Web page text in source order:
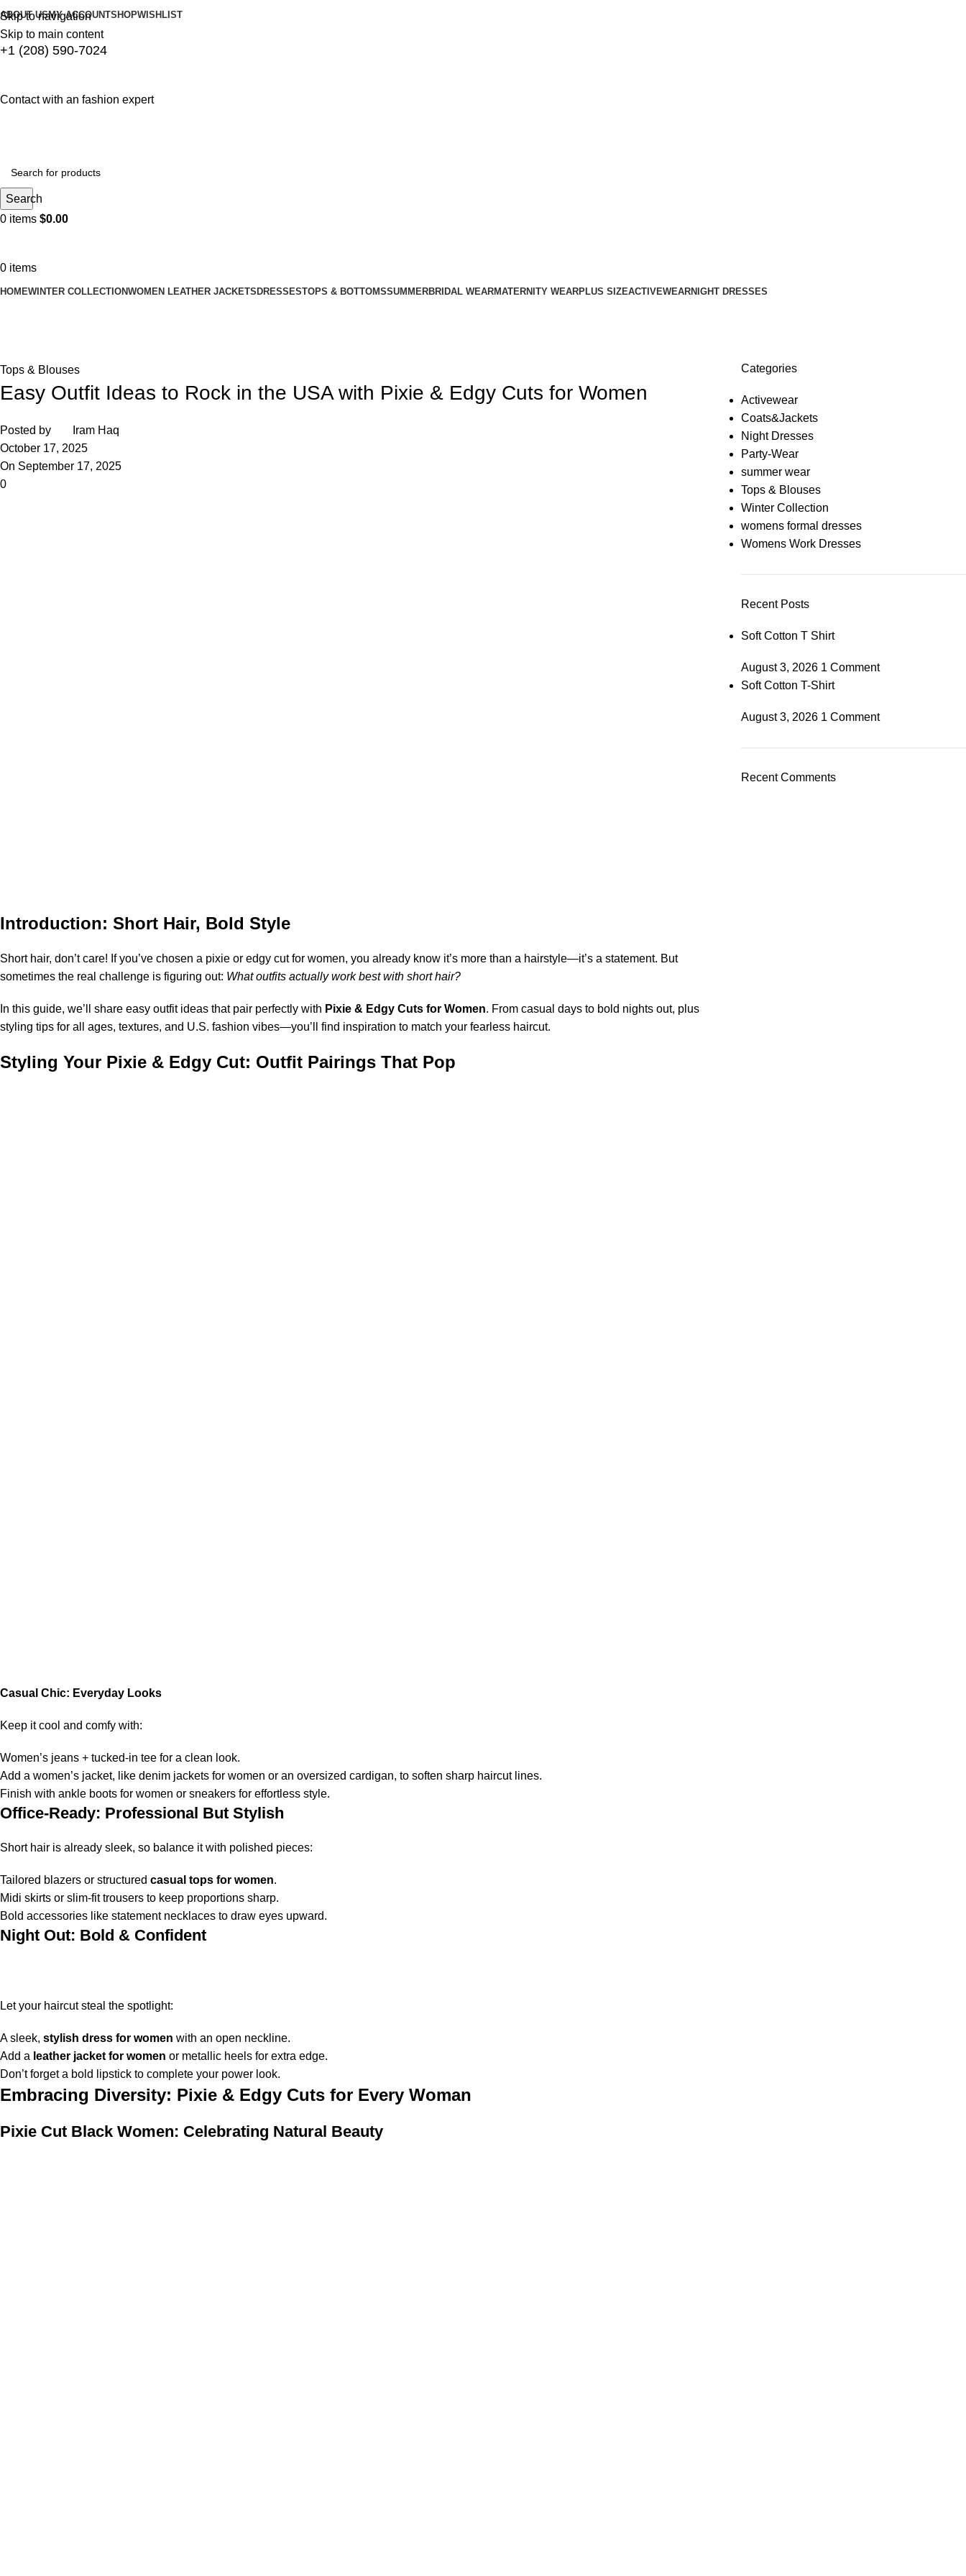
Skip to navigation
Skip to main content
ABOUT USMY ACCOUNTSHOPWISHLIST
+1 (208) 590-7024
Contact with an fashion expert
Search
0 items $0.00
0 items
HOMEWINTER COLLECTIONWOMEN LEATHER JACKETSDRESSESTOPS & BOTTOMSSUMMERBRIDAL WEARMATERNITY WEARPLUS SIZEACTIVEWEARNIGHT DRESSES
Tops & Blouses
Easy Outfit Ideas to Rock in the USA with Pixie & Edgy Cuts for Women
Posted by
Iram Haq
October 17, 2025
On September 17, 2025
0
Introduction: Short Hair, Bold Style
Short hair, don’t care! If you’ve chosen a pixie or edgy cut for women, you already know it’s more than a hairstyle—it’s a statement. But
sometimes the real challenge is figuring out: What outfits actually work best with short hair?
In this guide, we’ll share easy outfit ideas that pair perfectly with Pixie & Edgy Cuts for Women. From casual days to bold nights out, plus
styling tips for all ages, textures, and U.S. fashion vibes—you’ll find inspiration to match your fearless haircut.
Styling Your Pixie & Edgy Cut: Outfit Pairings That Pop
Casual Chic: Everyday Looks
Keep it cool and comfy with:
Women’s jeans + tucked-in tee for a clean look.
Add a women’s jacket, like denim jackets for women or an oversized cardigan, to soften sharp haircut lines.
Finish with ankle boots for women or sneakers for effortless style.
Office-Ready: Professional But Stylish
Short hair is already sleek, so balance it with polished pieces:
Tailored blazers or structured casual tops for women.
Midi skirts or slim-fit trousers to keep proportions sharp.
Bold accessories like statement necklaces to draw eyes upward.
Night Out: Bold & Confident
Let your haircut steal the spotlight:
A sleek, stylish dress for women with an open neckline.
Add a leather jacket for women or metallic heels for extra edge.
Don’t forget a bold lipstick to complete your power look.
Embracing Diversity: Pixie & Edgy Cuts for Every Woman
Pixie Cut Black Women: Celebrating Natural Beauty
Categories
Activewear
Coats&Jackets
Night Dresses
Party-Wear
summer wear
Tops & Blouses
Winter Collection
womens formal dresses
Womens Work Dresses
Recent Posts
Soft Cotton T Shirt
August 3, 2026 1 Comment
Soft Cotton T-Shirt
August 3, 2026 1 Comment
Recent Comments